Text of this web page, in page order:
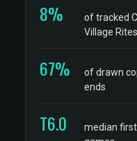
8%
of tracked
Village Rites
67%
of drawn
ends
T6.0
median